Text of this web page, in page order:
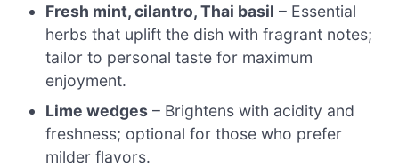
Fresh mint, cilantro, Thai basil – Essential
herbs that uplift the dish with fragrant notes;
tailor to personal taste for maximum
enjoyment.
Lime wedges – Brightens with acidity and
freshness; optional for those who prefer
milder flavors.